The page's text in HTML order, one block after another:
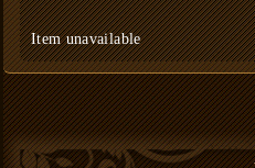
Item unavailable